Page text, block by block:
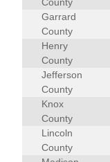
Garrard
County
Henry
County
Jefferson
County
Knox
County
Lincoln
County